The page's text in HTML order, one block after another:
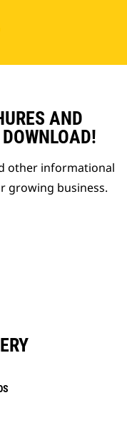
AND
other informational
growing business.